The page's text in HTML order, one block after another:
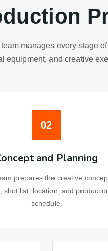
Development Australia
Development UAE
Development UK
Development Malaysia
Development Germany
manages every stage
equipment, and creative
02
and Planning
prepares the creative
shot list, location, and
schedule.